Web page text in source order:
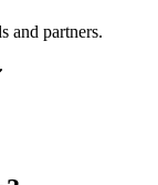
and partners.